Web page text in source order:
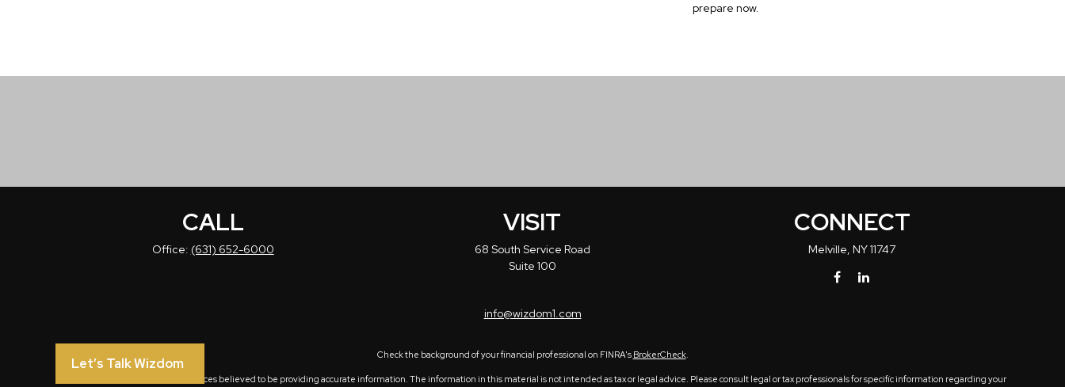
prepare now.
CALL
Office: (631) 652-6000
VISIT
68 South Service Road
Suite 100
CONNECT
Melville, NY11747
info@wizdom1.com
Check the background of your financial professional on FINRA's BrokerCheck.
The content is developed from sources believed to be providing accurate information. The information in this material is not intended as tax or legal advice. Please consult legal or tax professionals for specific information regarding your
Let’s Talk Wizdom